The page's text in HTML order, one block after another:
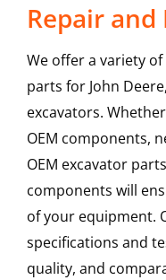
Repair
We offer a variety
parts for John
excavators.
OEM components,
OEM excavator
components will
of your equipment.
specifications and
quality, and